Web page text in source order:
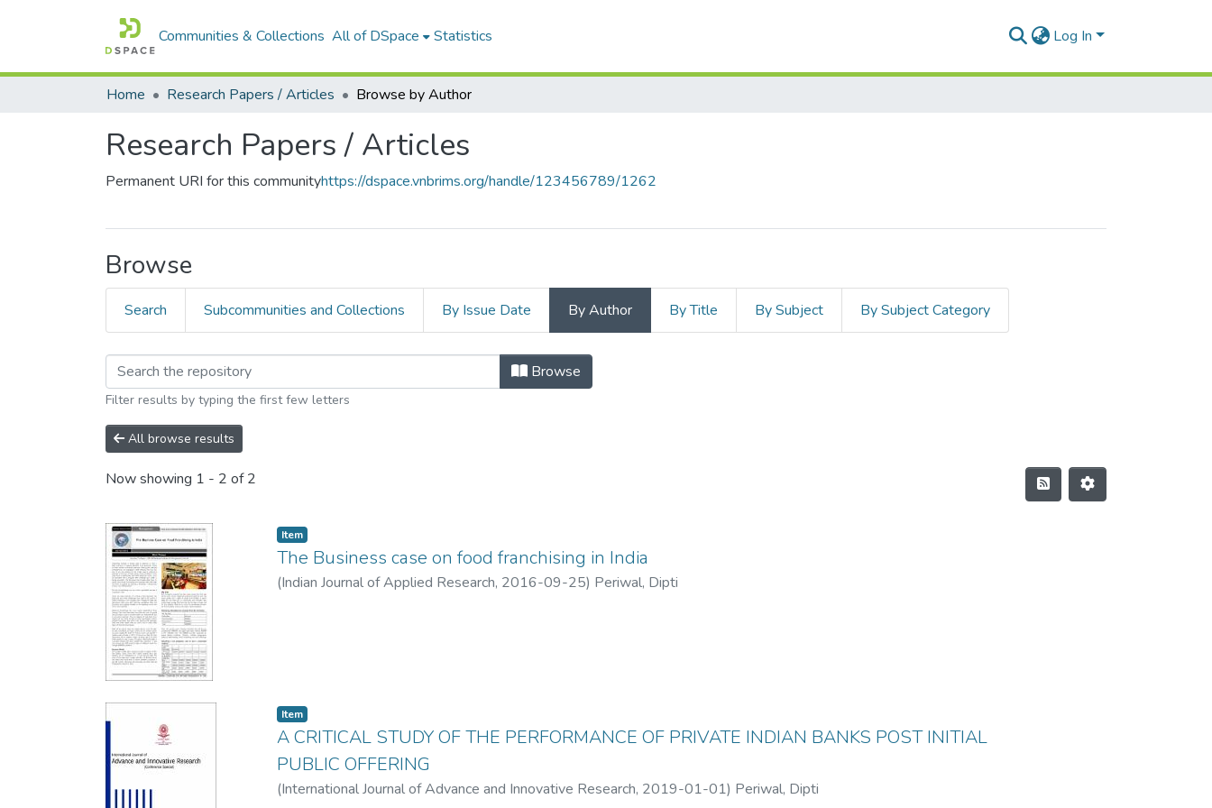
Communities & Collections All of DSpace Statistics Log In
Home Research Papers / Articles Browse by Author
Research Papers / Articles
Permanent URI for this communityhttps://dspace.vnbrims.org/handle/123456789/1262
Browse
Search Subcommunities and Collections By Issue Date By Author By Title By Subject By Subject Category
Browse
Filter results by typing the first few letters
All browse results
Now showing 1 - 2 of 2
Item
The Business case on food franchising in India
(Indian Journal of Applied Research, 2016-09-25) Periwal, Dipti
Item
A CRITICAL STUDY OF THE PERFORMANCE OF PRIVATE INDIAN BANKS POST INITIAL
PUBLIC OFFERING
(International Journal of Advance and Innovative Research, 2019-01-01) Periwal, Dipti